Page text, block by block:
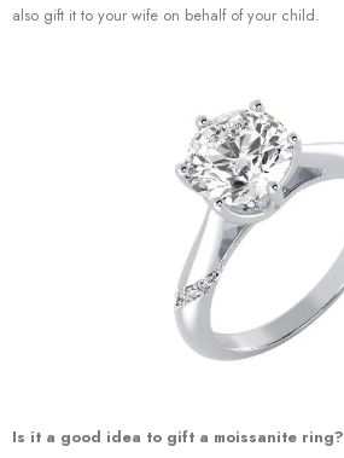
also gift it to your wife on behalf of your child.
Is it a good idea to gift a moissanite ring?